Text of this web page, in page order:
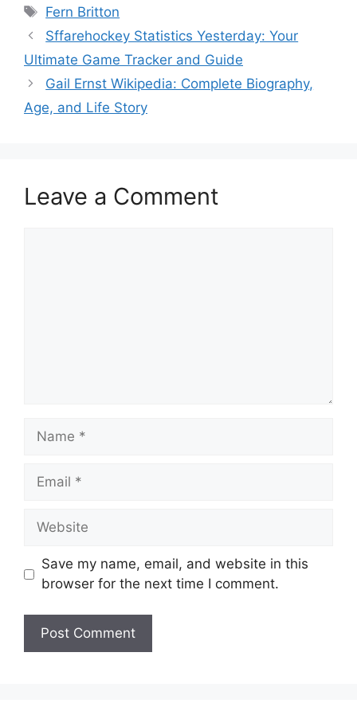
Tags
Fern Britton
Sffarehockey Statistics Yesterday: Your
Ultimate Game Tracker and Guide
Gail Ernst Wikipedia: Complete Biography,
Age, and Life Story
Leave a Comment
Name
Email
Website
Save my name, email, and website in this
browser for the next time I comment.